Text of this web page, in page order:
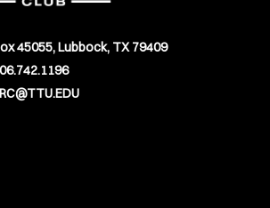
45055, Lubbock, TX 79409